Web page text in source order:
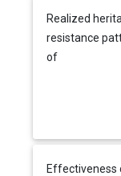
Realized
resistance
of
Effectiveness